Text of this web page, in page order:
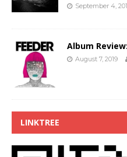
September 4,
Album
August 7, 2019
LINKTREE